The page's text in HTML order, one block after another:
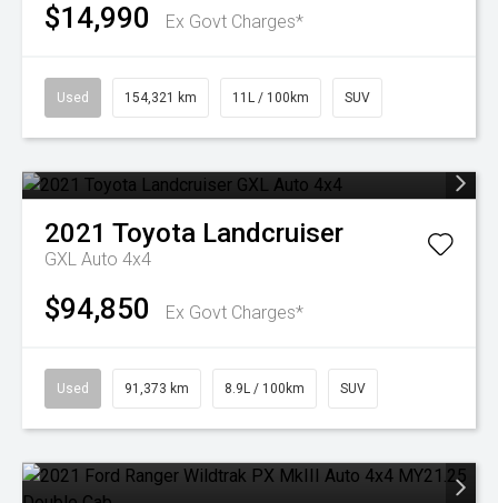
$14,990 Ex Govt Charges*
Used 154,321 km 11L / 100km SUV
2021 Toyota Landcruiser
GXL Auto 4x4
$94,850 Ex Govt Charges*
Used 91,373 km 8.9L / 100km SUV